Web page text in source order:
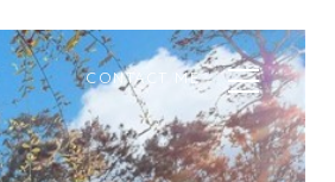
CONTACT ME